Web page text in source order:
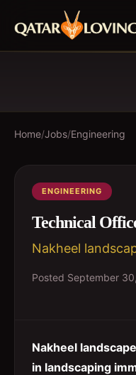
Home/Jobs/Engineering
ENGINEERING
Technical
Nakheel
Posted September
Nakheel
in landscaping